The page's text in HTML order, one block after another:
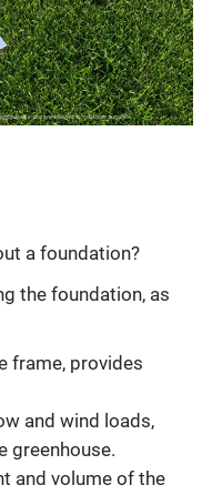
a foundation?
the foundation, as
frame, provides
and wind loads,
greenhouse.
and volume of the